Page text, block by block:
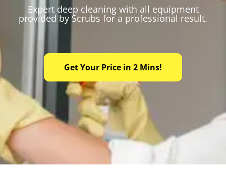
Expert deep cleaning with all equipment
provided by Scrubs for a professional result.
Get Your Price in 2 Mins!